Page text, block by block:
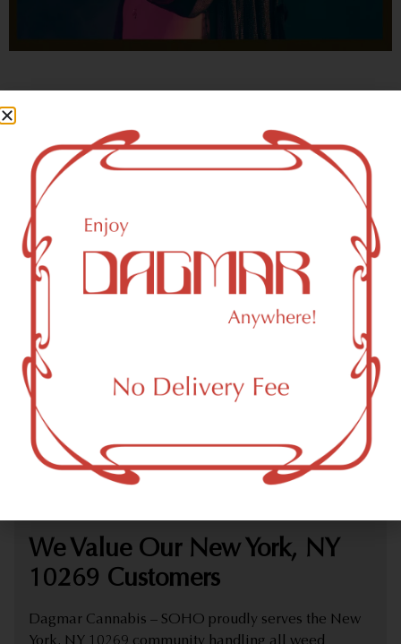
With freedom, books, flower and the moon...
- OSCAR WILDE
HIGHLIGHTS
New York, NY 10269 Area Weed
Dispensary Delivery
Dagmar Cannabis – SOHO is a SoHo, NY-based
marijuana dispensary (weed store) offering delivery that
proudly serves customers from New York, NY 10269.
Check out our extensive online weed menu and feel
We Value Our New York, NY
10269 Customers
Dagmar Cannabis – SOHO proudly serves the New